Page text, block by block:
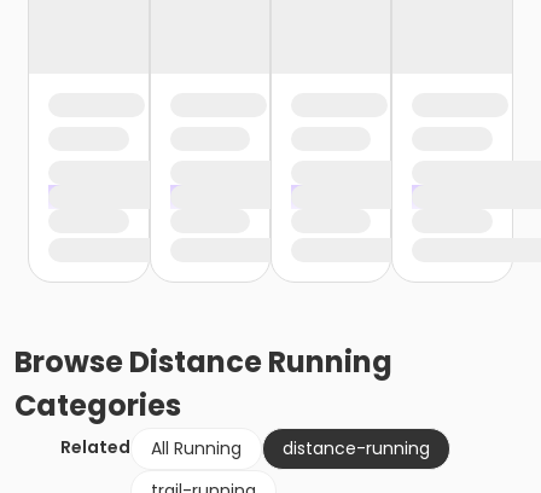
BrowseDistance Running
Categories
Related All Running
distance-running